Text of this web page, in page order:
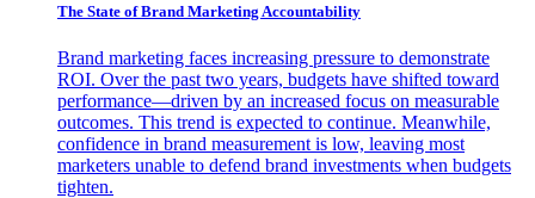
The State of Brand Marketing Accountability
Brand marketing faces increasing pressure to demonstrate
ROI. Over the past two years, budgets have shifted toward
performance—driven by an increased focus on measurable
outcomes. This trend is expected to continue. Meanwhile,
confidence in brand measurement is low, leaving most
marketers unable to defend brand investments when budgets
tighten.